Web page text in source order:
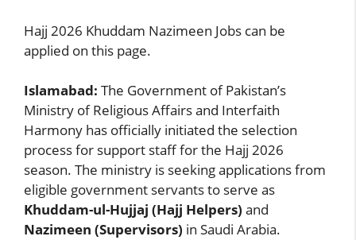
Hajj 2026 Khuddam Nazimeen Jobs can be
applied on this page.
Islamabad: The Government of Pakistan’s
Ministry of Religious Affairs and Interfaith
Harmony has officially initiated the selection
process for support staff for the Hajj 2026
season. The ministry is seeking applications from
eligible government servants to serve as
Khuddam-ul-Hujjaj (Hajj Helpers) and
Nazimeen (Supervisors) in Saudi Arabia.